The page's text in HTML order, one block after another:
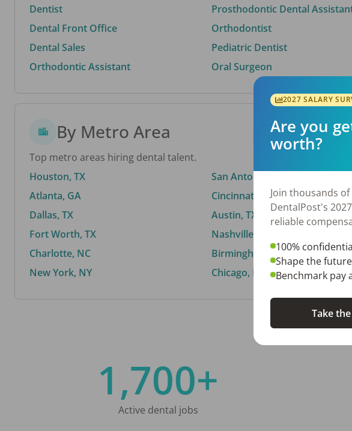
Dentist
Dental Front Office
Dental Sales
Orthodontic Assistant
Prosthodontic Dental
Orthodontist
Pediatric Dentist
Oral Surgeon
By Metro Area
Top metro areas hiring dental talent.
Houston, TX
Atlanta, GA
Dallas, TX
Fort Worth, TX
Charlotte, NC
New York, NY
San Antonio, TX
Cincinnati, OH
Austin, TX
Nashville, TN
Birmingham, AL
Chicago, IL
1,700+
Active dental jobs
2027 SALARY
Are you
worth?
Join thousands
DentalPost's
reliable
100%
Shape the
Benchmark pay
Take